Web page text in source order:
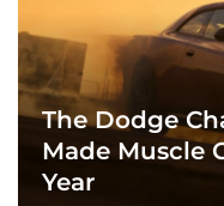
The Dodge
Made Muscle
Year